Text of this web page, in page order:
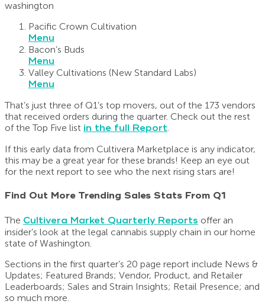
Pacific Crown Cultivation
Menu
Bacon’s Buds
Menu
Valley Cultivations (New Standard Labs)
Menu
That’s just three of Q1’s top movers, out of the 173 vendors
that received orders during the quarter. Check out the rest
of the Top Five list in the full Report.
If this early data from Cultivera Marketplace is any indicator,
this may be a great year for these brands! Keep an eye out
for the next report to see who the next rising stars are!
Find Out More Trending Sales Stats From Q1
The Cultivera Market Quarterly Reports offer an
insider’s look at the legal cannabis supply chain in our home
state of Washington.
Sections in the first quarter’s 20 page report include News &
Updates; Featured Brands; Vendor, Product, and Retailer
Leaderboards; Sales and Strain Insights; Retail Presence; and
so much more.